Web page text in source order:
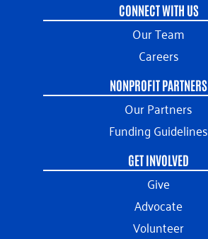
CONNECT WITH US
Our Team
Careers
NONPROFIT PARTNERS
Our Partners
Funding Guidelines
GET INVOLVED
Give
Advocate
Volunteer